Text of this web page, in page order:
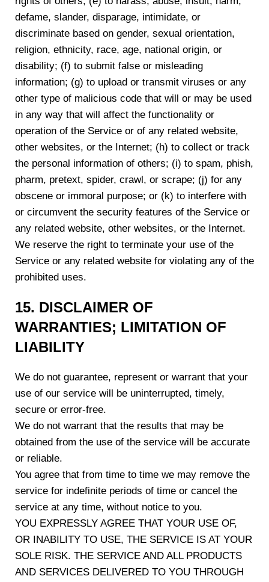
defame, slander, disparage, intimidate, or
discriminate based on gender, sexual orientation,
religion, ethnicity, race, age, national origin, or
disability; (f) to submit false or misleading
information; (g) to upload or transmit viruses or any
other type of malicious code that will or may be used
in any way that will affect the functionality or
operation of the Service or of any related website,
other websites, or the Internet; (h) to collect or track
the personal information of others; (i) to spam, phish,
pharm, pretext, spider, crawl, or scrape; (j) for any
obscene or immoral purpose; or (k) to interfere with
or circumvent the security features of the Service or
any related website, other websites, or the Internet.
We reserve the right to terminate your use of the
Service or any related website for violating any of the
prohibited uses.
15. DISCLAIMER OF
WARRANTIES; LIMITATION OF
LIABILITY
We do not guarantee, represent or warrant that your
use of our service will be uninterrupted, timely,
secure or error-free.
We do not warrant that the results that may be
obtained from the use of the service will be accurate
or reliable.
You agree that from time to time we may remove the
service for indefinite periods of time or cancel the
service at any time, without notice to you.
YOU EXPRESSLY AGREE THAT YOUR USE OF,
OR INABILITY TO USE, THE SERVICE IS AT YOUR
SOLE RISK. THE SERVICE AND ALL PRODUCTS
AND SERVICES DELIVERED TO YOU THROUGH